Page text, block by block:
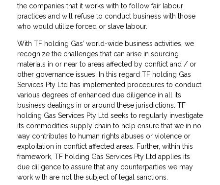
the companies that it works with to follow fair labour
practices and will refuse to conduct business with those
who would utilize forced or slave labour.
With TF holding Gas’ world-wide business activities, we
recognize the challenges that can arise in sourcing
materials in or near to areas affected by conflict and / or
other governance issues. In this regard TF holding Gas
Services Pty Ltd has implemented procedures to conduct
various degrees of enhanced due diligence in all its
business dealings in or around these jurisdictions. TF
holding Gas Services Pty Ltd seeks to regularly investigate
its commodities supply chain to help ensure that we in no
way contributes to human rights abuses or violence or
exploitation in conflict affected areas. Further, within this
framework, TF holding Gas Services Pty Ltd applies its
due diligence to assure that any counterparties we may
work with are not the subject of legal sanctions.